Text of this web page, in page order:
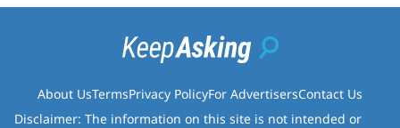
About UsTermsPrivacy PolicyFor AdvertisersContact Us
Disclaimer: The information on this site is not intended or